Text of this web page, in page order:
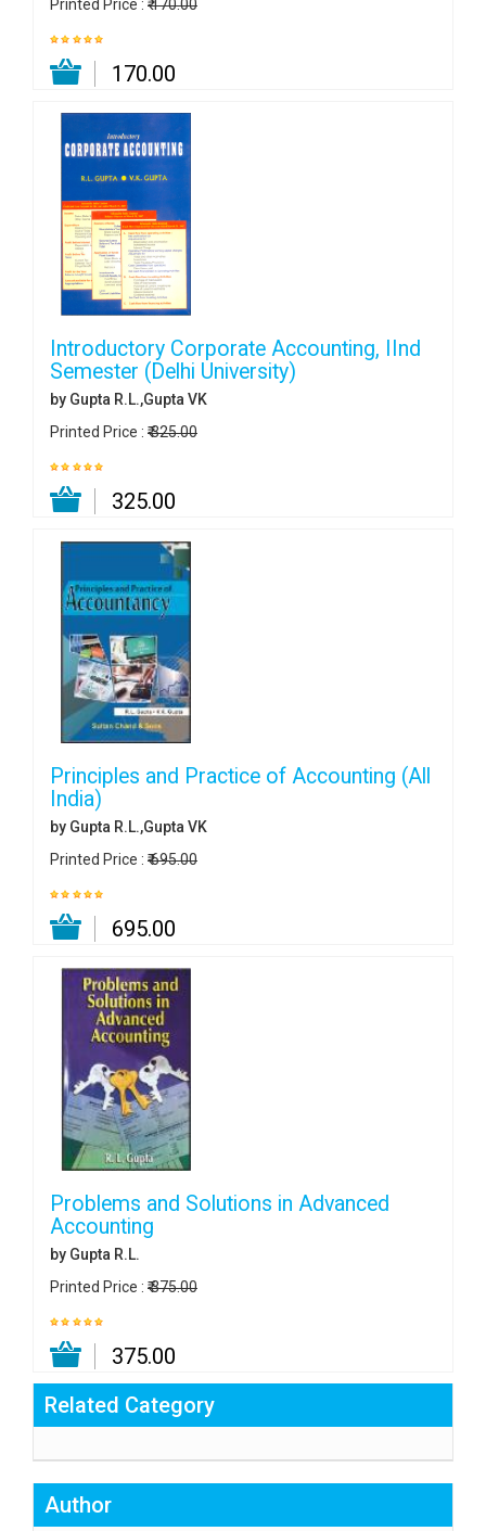
Printed Price : ₹ 170.00
₹ 170.00
Introductory Corporate Accounting, IInd
Semester (Delhi University)
by Gupta R.L.,Gupta VK
Printed Price : ₹ 325.00
₹ 325.00
Principles and Practice of Accounting (All
India)
by Gupta R.L.,Gupta VK
Printed Price : ₹ 695.00
₹ 695.00
Problems and Solutions in Advanced
Accounting
by Gupta R.L.
Printed Price : ₹ 375.00
₹ 375.00
Related Category
Author